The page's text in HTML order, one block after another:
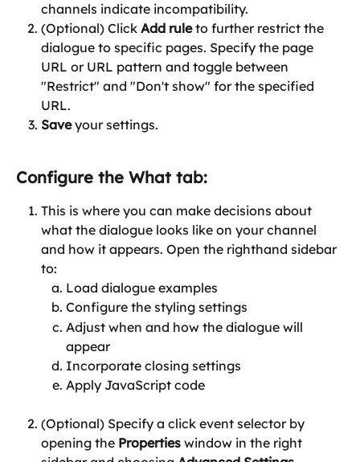
channels indicate incompatibility.
(Optional) Click Add rule to further restrict the
dialogue to specific pages. Specify the page
URL or URL pattern and toggle between
"Restrict" and "Don't show" for the specified
URL.
Save your settings.
Configure the What tab:
This is where you can make decisions about
what the dialogue looks like on your channel
and how it appears. Open the righthand sidebar
to:
Load dialogue examples
Configure the styling settings
Adjust when and how the dialogue will
appear
Incorporate closing settings
Apply JavaScript code
(Optional) Specify a click event selector by
opening the Properties window in the right